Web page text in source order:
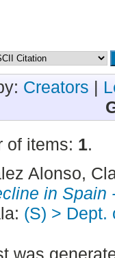
Creators |
of items: 1.
Alonso,
in Spain
(S) > Dept.
was